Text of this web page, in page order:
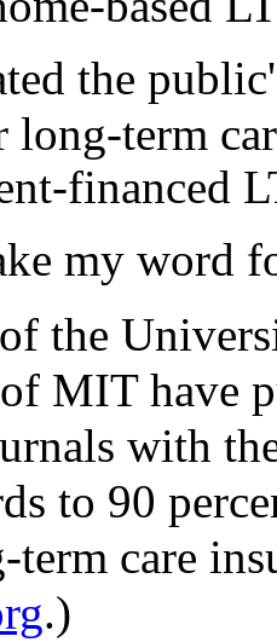
the
long-term
financed
my word
the
MIT have
with
to 90
care
.)